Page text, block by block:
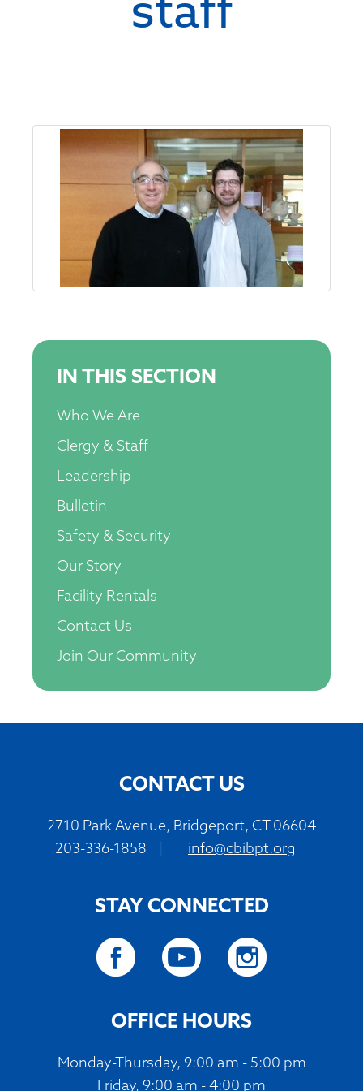
staff
IN THIS SECTION
Who We Are
Clergy & Staff
Leadership
Bulletin
Safety & Security
Our Story
Facility Rentals
Contact Us
Join Our Community
CONTACT US
2710 Park Avenue, Bridgeport, CT 06604
203-336-1858
info@cbibpt.org
STAY CONNECTED
OFFICE HOURS
Monday-Thursday, 9:00 am - 5:00 pm
Friday, 9:00 am - 4:00 pm